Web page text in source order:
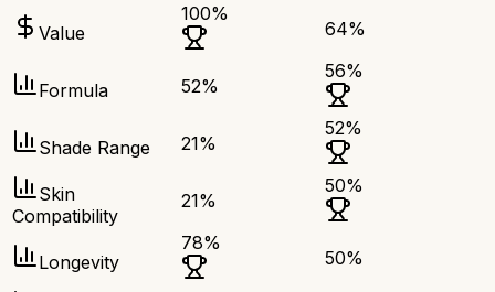
Value
100%
64%
Formula 52%
56%
Shade Range 21%
52%
Skin
Compatibility
21%
50%
Longevity
78%
50%